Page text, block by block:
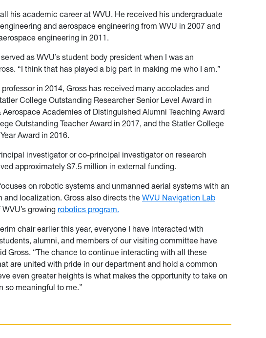
his academic career at WVU. He received his undergraduate
and aerospace engineering from WVU in 2007 and
engineering in 2011.
as WVU’s student body president when I was an
“I think that has played a big part in making me who I am.”
in 2014, Gross has received many accolades and
College Outstanding Researcher Senior Level Award in
Academies of Distinguished Alumni Teaching Award
Outstanding Teacher Award in 2017, and the Statler College
Award in 2016.
investigator or co-principal investigator on research
approximately $7.5 million in external funding.
on robotic systems and unmanned aerial systems with an
and localization. Gross also directs the WVU Navigation Lab
growing robotics program.
chair earlier this year, everyone I have interacted with
alumni, and members of our visiting committee have
Gross. “The chance to continue interacting with all these
are united with pride in our department and hold a common
even greater heights is what makes the opportunity to take on
so meaningful to me.”